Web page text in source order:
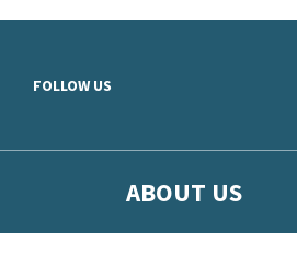
FOLLOW US
ABOUT US